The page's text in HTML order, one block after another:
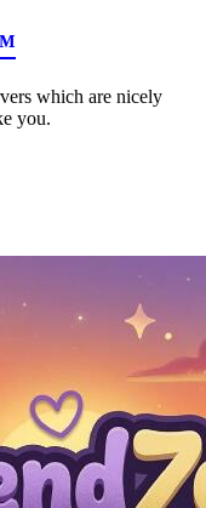
which are nicely
you.